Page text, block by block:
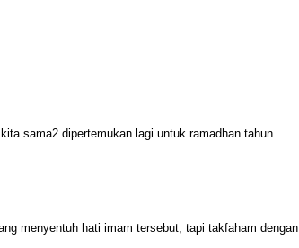
sama2 dipertemukan lagi untuk ramadhan tahun
menyentuh hati imam tersebut, tapi takfaham dengan